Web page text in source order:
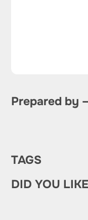
Prepared by
TAGS
DID YOU